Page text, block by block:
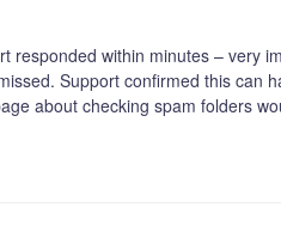
responded within minutes – very
Support confirmed this can
about checking spam folders